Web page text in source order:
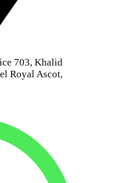
703, Khalid
Royal Ascot,